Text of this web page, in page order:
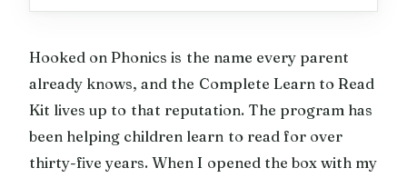
Hooked on Phonics is the name every parent
already knows, and the Complete Learn to Read
Kit lives up to that reputation. The program has
been helping children learn to read for over
thirty-five years. When I opened the box with my